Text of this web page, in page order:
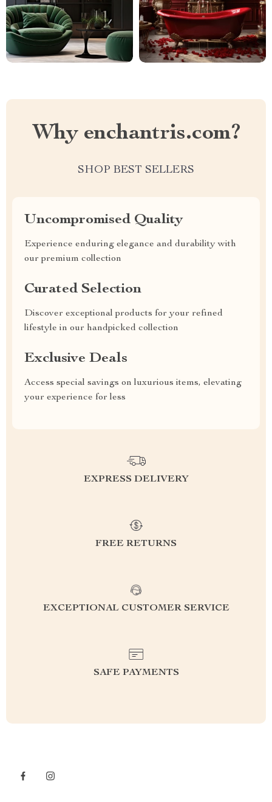
Why enchantris.com?
SHOP BEST SELLERS
Uncompromised Quality
Experience enduring elegance and durability with
our premium collection
Curated Selection
Discover exceptional products for your refined
lifestyle in our handpicked collection
Exclusive Deals
Access special savings on luxurious items, elevating
your experience for less
EXPRESS DELIVERY
FREE RETURNS
EXCEPTIONAL CUSTOMER SERVICE
SAFE PAYMENTS